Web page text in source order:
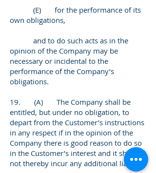
(E) for the performance of its
own obligations,
and to do such acts as in the
opinion of the Company may be
necessary or incidental to the
performance of the Company’s
obligations.
19. (A) The Company shall be
entitled, but under no obligation, to
depart from the Customer’s instructions
in any respect if in the opinion of the
Company there is good reason to do so
in the Customer’s interest and it shall
not thereby incur any additional liability.